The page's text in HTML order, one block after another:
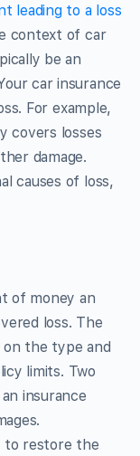
leading to a loss
context of car
be an
car insurance
For example,
covers losses
damage.
causes of loss,
of money an
loss. The
on the type and
limits. Two
insurance
to restore the